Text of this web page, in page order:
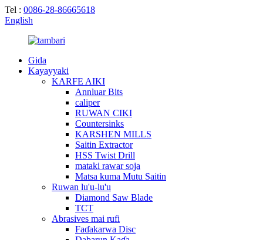
Tel : 0086-28-86665618
English
Gida
Kayayyaki
KARFE AIKI
Annluar Bits
caliper
RUWAN CIKI
Countersinks
KARSHEN MILLS
Saitin Extractor
HSS Twist Drill
mataki rawar soja
Matsa kuma Mutu Saitin
Ruwan lu'u-lu'u
Diamond Saw Blade
TCT
Abrasives mai rufi
Faɗakarwa Disc